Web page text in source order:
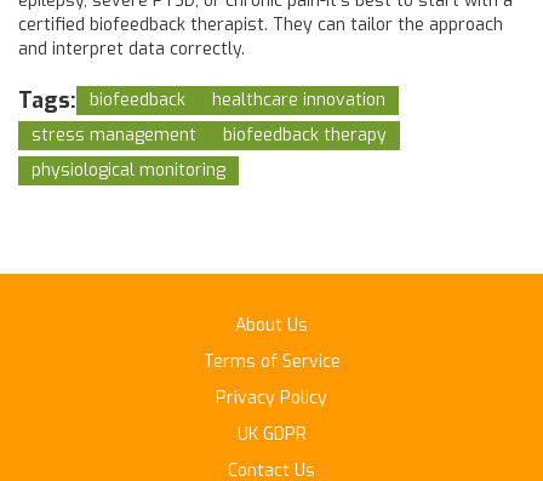
certified biofeedback therapist. They can tailor the approach
and interpret data correctly.
Tags: biofeedback
healthcare innovation
stress management
biofeedback therapy
physiological monitoring
About Us
Terms of Service
Privacy Policy
UK GDPR
Contact Us